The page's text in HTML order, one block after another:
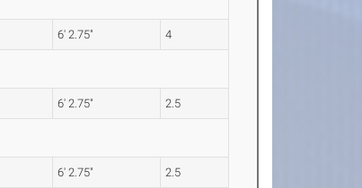
6' 2.75" 4
6' 2.75" 2.5
6' 2.75" 2.5